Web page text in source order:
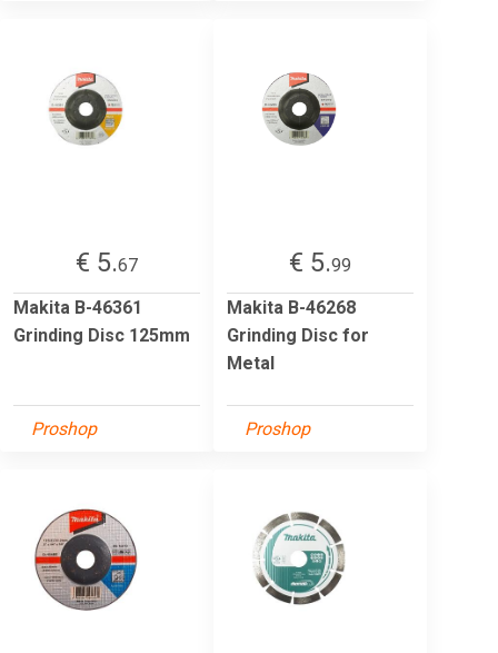
€ 5.67
Makita B-46361
Grinding Disc 125mm
Proshop
€ 5.99
Makita B-46268
Grinding Disc for
Metal
Proshop